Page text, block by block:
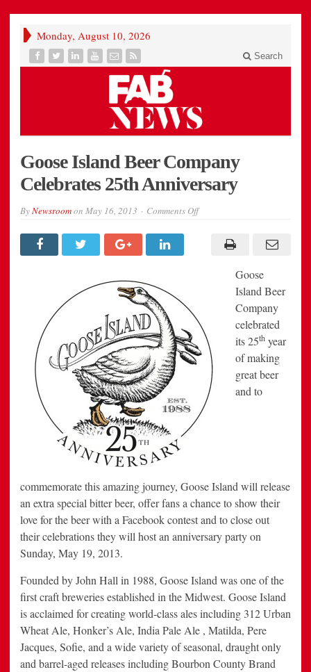
Monday, August 10, 2026
Search
Goose Island Beer Company
Celebrates 25th Anniversary
ByNewsroomon May 16, 2013 Comments Offon
Company
AnniversaryGoose
Island Beer
Company
celebrated
its 25th year
of making
great beer
and to
commemorate this amazing journey, Goose Island will release
an extra special bitter beer, offer fans a chance to show their
love for the beer with a Facebook contest and to close out
their celebrations they will host an anniversary party on
Sunday, May 19, 2013.
Founded by John Hall in 1988, Goose Island was one of the
first craft breweries established in the Midwest. Goose Island
is acclaimed for creating world-class ales including 312 Urban
Wheat Ale, Honker’s Ale, India Pale Ale , Matilda, Pere
Jacques, Sofie, and a wide variety of seasonal, draught only
and barrel-aged releases including Bourbon County Brand